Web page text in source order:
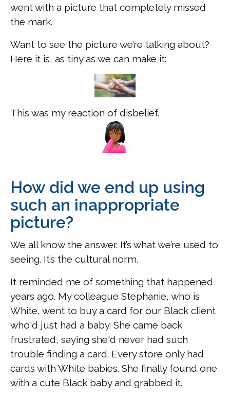
went with a picture that completely missed
the mark.
Want to see the picture we’re talking about?
Here it is, as tiny as we can make it:
This was my reaction of disbelief.
How did we end up using
such an inappropriate
picture?
We all know the answer. It’s what we’re used to
seeing. It’s the cultural norm.
It reminded me of something that happened
years ago. My colleague Stephanie, who is
White, went to buy a card for our Black client
who'd just had a baby. She came back
frustrated, saying she'd never had such
trouble finding a card. Every store only had
cards with White babies. She finally found one
with a cute Black baby and grabbed it.